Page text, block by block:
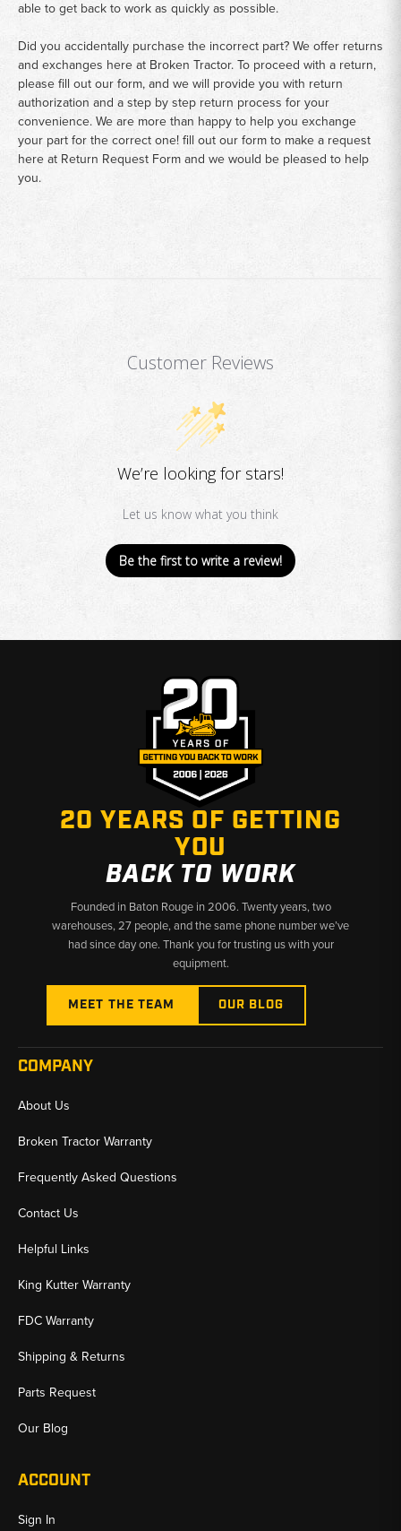
able to get back to work as quickly as possible.
Did you accidentally purchase the incorrect part? We offer returns
and exchanges here at Broken Tractor. To proceed with a return,
please fill out our form, and we will provide you with return
authorization and a step by step return process for your
convenience. We are more than happy to help you exchange
your part for the correct one! fill out our form to make a request
here at Return Request Formand we would be pleased to help
you.
Customer Reviews
We’re looking for stars!
Let us know what you think
Be the first to write a review!
20 YEARS OF GETTING
YOU
BACK TO WORK
Founded in Baton Rouge in 2006. Twenty years, two
warehouses, 27 people, and the same phone number we’ve
had since day one. Thank you for trusting us with your
equipment.
MEET THE TEAM OUR BLOG
COMPANY
About Us
Broken Tractor Warranty
Frequently Asked Questions
Contact Us
Helpful Links
King Kutter Warranty
FDC Warranty
Shipping & Returns
Parts Request
Our Blog
ACCOUNT
Sign In